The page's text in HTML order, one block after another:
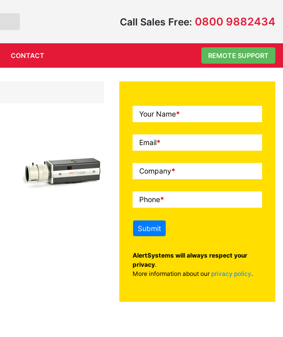
Call Sales Free: 0800 9882434
CONTACT REMOTE SUPPORT
Call
To
Action
Your Name*
Email*
Company*
Phone*
Submit
AlertSystems will always respect your
privacy.
More information about our privacy policy.